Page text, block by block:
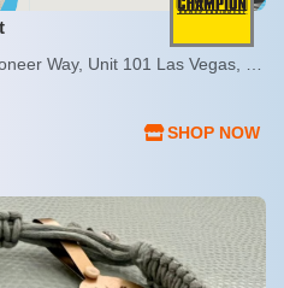
Unit 101 Las Vegas, NV 89113 USA
SHOP NOW